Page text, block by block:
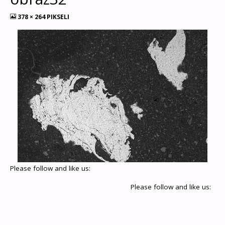
378 × 264PIKSELI
Please follow and like us:
Please follow and like us: